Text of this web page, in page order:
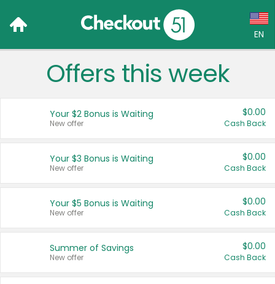
EN
Language:
Français (CA)
United States
Offers this week
Your $2 Bonus is Waiting
New offer
$0.00
Cash Back
Your $3 Bonus is Waiting
New offer
$0.00
Cash Back
Your $5 Bonus is Waiting
New offer
$0.00
Cash Back
Summer of Savings
New offer
$0.00
Cash Back